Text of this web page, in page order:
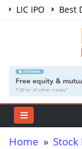
LIC IPO Best
Share Market
Home »